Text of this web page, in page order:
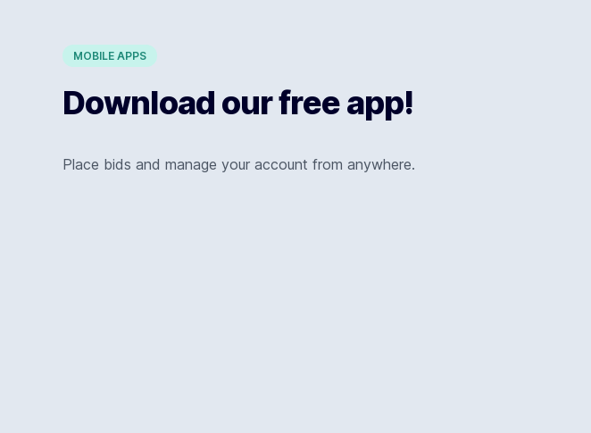
MOBILE APPS
Download our free app!
Place bids and manage your account from anywhere.